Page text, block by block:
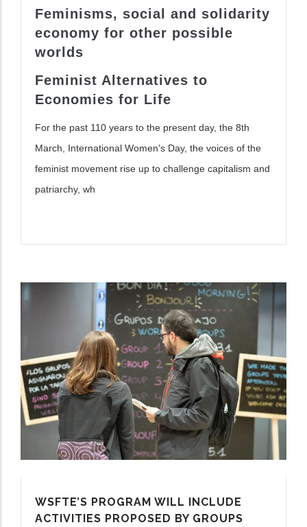
Feminisms, social and solidarity
economy for other possible
worlds
Feminist Alternatives to
Economies for Life
For the past 110 years to the present day, the 8th
March, International Women's Day, the voices of the
feminist movement rise up to challenge capitalism and
patriarchy, wh
WSFTE’S PROGRAM WILL INCLUDE
ACTIVITIES PROPOSED BY GROUPS